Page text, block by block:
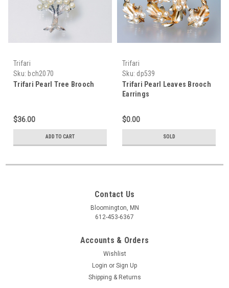
Trifari
Sku: bch2070
Trifari Pearl Tree Brooch
$36.00
ADD TO CART
Trifari
Sku: dp539
Trifari Pearl Leaves Brooch
Earrings
$0.00
SOLD
Contact Us
Bloomington, MN
612-453-6367
Accounts & Orders
Wishlist
Login or Sign Up
Shipping & Returns